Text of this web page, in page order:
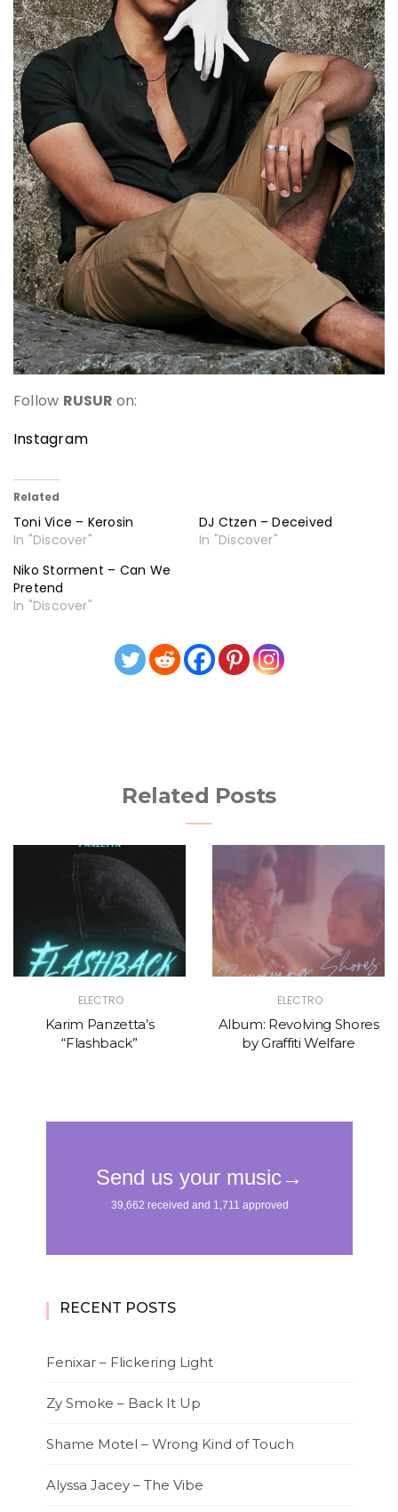
Follow RUSUR on:
Instagram
Related
Toni Vice – Kerosin
In "Discover"
DJ Ctzen – Deceived
In "Discover"
Niko Storment – Can We
Pretend
In "Discover"
Related Posts
ELECTRO
Karim Panzetta’s
“Flashback”
ELECTRO
Album: Revolving Shores
by Graffiti Welfare
RECENT POSTS
Fenixar – Flickering Light
Zy Smoke – Back It Up
Shame Motel – Wrong Kind of Touch
Alyssa Jacey – The Vibe